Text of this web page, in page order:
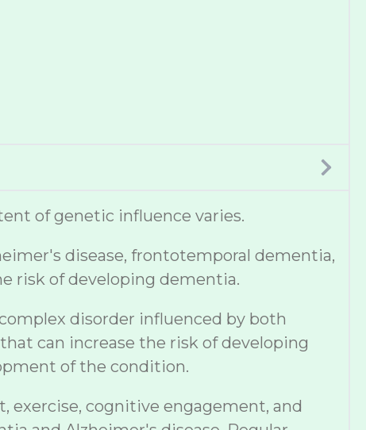
of genetic influence varies.
disease, frontotemporal dementia,
risk of developing dementia.
disorder influenced by both
can increase the risk of developing
of the condition.
cognitive engagement, and